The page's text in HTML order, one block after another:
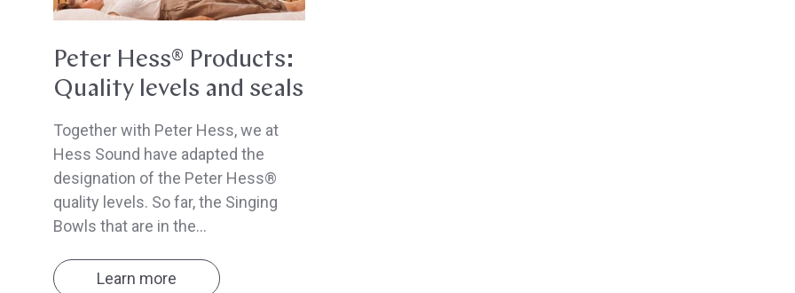
and
Peter Hess® Products:
Quality levels and seals
Together with Peter Hess, we at
Hess Sound have adapted the
designation of the Peter Hess®
quality levels. So far, the Singing
Bowls that are in the...
Learn more